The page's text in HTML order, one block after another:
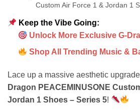
Custom Air Force 1 & Jordan 1
Keep the Vibe Going:
Unlock More Exclusive G-
Shop All Trending Music &
Lace up a massive aesthetic
Dragon PEACEMINUSONE
Jordan 1 Shoes – Series 5!